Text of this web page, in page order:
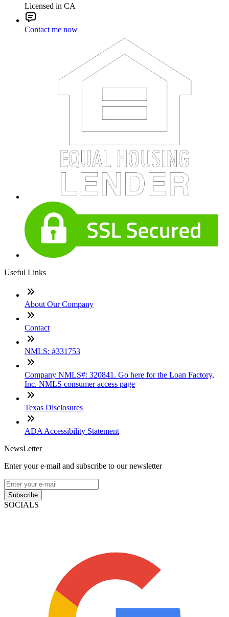
Licensed in CA
Contact me now
Useful Links
About Our Company
Contact
NMLS: #331753
Company NMLS#: 320841. Go here for the Loan Factory,
Inc. NMLS consumer access page
Texas Disclosures
ADA Accessibility Statement
NewsLetter
Enter your e-mail and subscribe to our newsletter
Subscribe
SOCIALS